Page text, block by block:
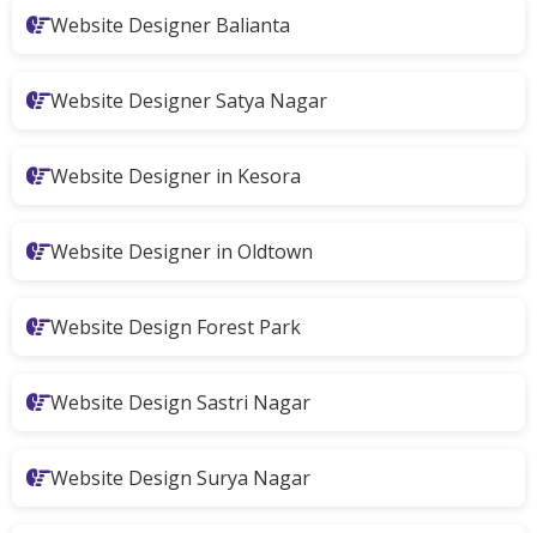
Website Designer Balianta
Website Designer Satya Nagar
Website Designer in Kesora
Website Designer in Oldtown
Website Design Forest Park
Website Design Sastri Nagar
Website Design Surya Nagar